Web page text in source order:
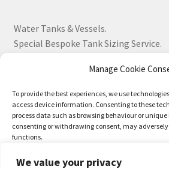
We value your privacy
Manage Cookie
To provide the best experiences, we use
access device information. Consenting to these
process data such as browsing behaviour or unique
consenting or withdrawing consent, may
functions.
Water Tanks & Vessels.
Special Bespoke Tank Sizing Service.
Over 30 Years Experience.
BS EN 13280:2001 Quality Products.